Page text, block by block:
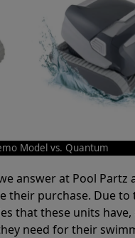
Model vs. Quantum
answer at Pool
their purchase. Due
that these units
need for their